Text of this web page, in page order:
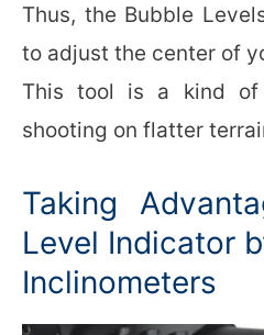
Thus, the Bubble
to adjust the center of
This tool is a kind of
shooting on flatter
Taking
Level Indicator
Inclinometers